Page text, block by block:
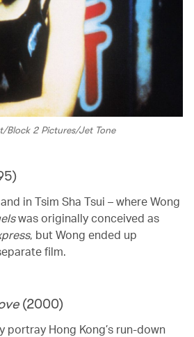
Block 2 Pictures/Jet Tone
in Tsim Sha Tsui – where Wong
was originally conceived as
, but Wong ended up
film.
(2000)
portray Hong Kong’s run-down